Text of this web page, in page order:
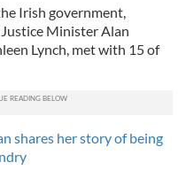
Irish government,
Justice Minister Alan
Lynch, met with 15 of
shares her story of being